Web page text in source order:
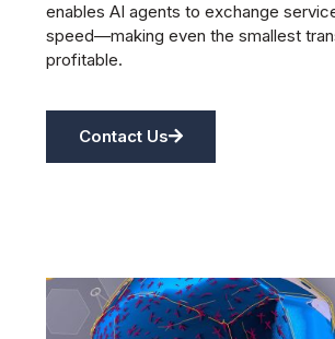
enables AI agents to exchange
speed—making even the smallest
profitable.
Contact Us